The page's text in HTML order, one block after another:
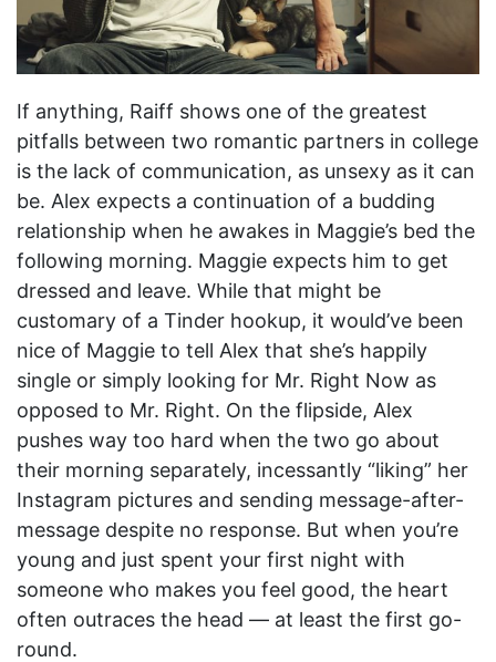
If anything, Raiff shows one of the greatest
pitfalls between two romantic partners in college
is the lack of communication, as unsexy as it can
be. Alex expects a continuation of a budding
relationship when he awakes in Maggie’s bed the
following morning. Maggie expects him to get
dressed and leave. While that might be
customary of a Tinder hookup, it would’ve been
nice of Maggie to tell Alex that she’s happily
single or simply looking for Mr. Right Now as
opposed to Mr. Right. On the flipside, Alex
pushes way too hard when the two go about
their morning separately, incessantly “liking” her
Instagram pictures and sending message-after-
message despite no response. But when you’re
young and just spent your first night with
someone who makes you feel good, the heart
often outraces the head — at least the first go-
round.